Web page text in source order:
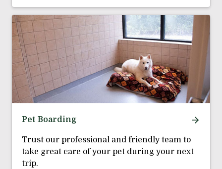
Pet Boarding
Trust our professional and friendly team to
take great care of your pet during your next
trip.